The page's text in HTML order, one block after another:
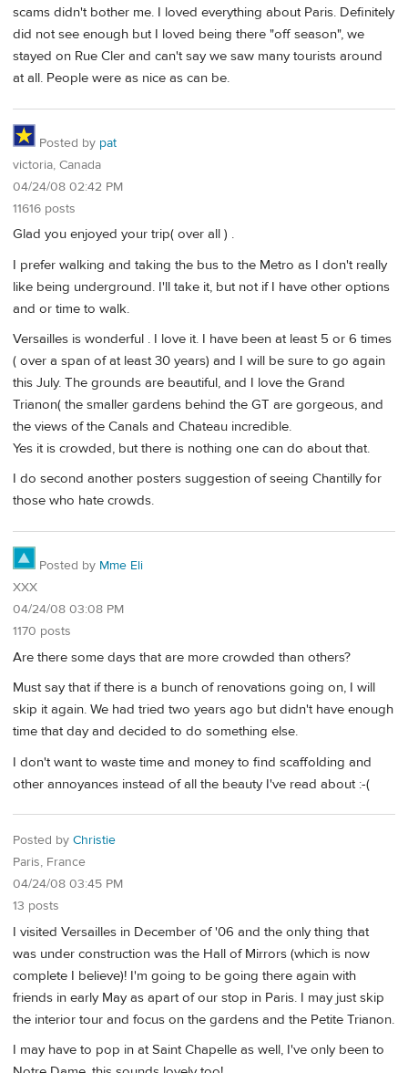
scams didn't bother me. I loved everything about Paris. Definitely
did not see enough but I loved being there "off season", we
stayed on Rue Cler and can't say we saw many tourists around
at all. People were as nice as can be.
Posted by pat
victoria, Canada
04/24/08 02:42 PM
11616 posts
Glad you enjoyed your trip( over all ) .
I prefer walking and taking the bus to the Metro as I don't really
like being underground. I'll take it, but not if I have other options
and or time to walk.
Versailles is wonderful . I love it. I have been at least 5 or 6 times
( over a span of at least 30 years) and I will be sure to go again
this July. The grounds are beautiful, and I love the Grand
Trianon( the smaller gardens behind the GT are gorgeous, and
the views of the Canals and Chateau incredible.
Yes it is crowded, but there is nothing one can do about that.
I do second another posters suggestion of seeing Chantilly for
those who hate crowds.
Posted by Mme Eli
XXX
04/24/08 03:08 PM
1170 posts
Are there some days that are more crowded than others?
Must say that if there is a bunch of renovations going on, I will
skip it again. We had tried two years ago but didn't have enough
time that day and decided to do something else.
I don't want to waste time and money to find scaffolding and
other annoyances instead of all the beauty I've read about :-(
Posted by Christie
Paris, France
04/24/08 03:45 PM
13 posts
I visited Versailles in December of '06 and the only thing that
was under construction was the Hall of Mirrors (which is now
complete I believe)! I'm going to be going there again with
friends in early May as apart of our stop in Paris. I may just skip
the interior tour and focus on the gardens and the Petite Trianon.
I may have to pop in at Saint Chapelle as well, I've only been to